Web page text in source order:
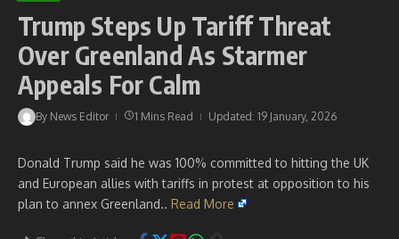
Trump Steps Up Tariff Threat
Over Greenland As Starmer
Appeals For Calm
By News Editor 1 Mins Read Updated: 19 January, 2026
Donald Trump said he was 100% committed to hitting the UK
and European allies with tariffs in protest at opposition to his
plan to annex Greenland.. Read More